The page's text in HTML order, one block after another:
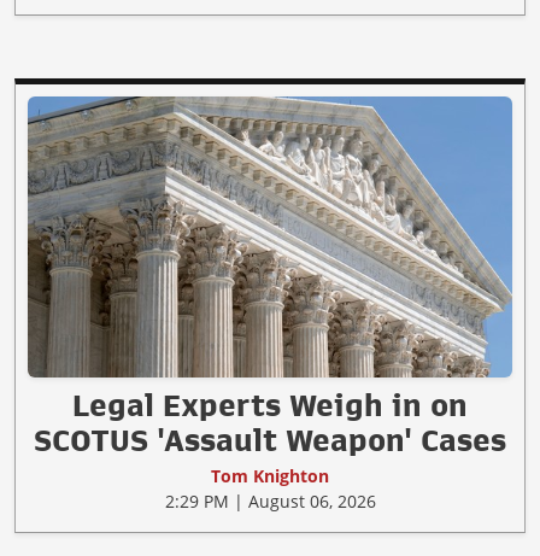
Legal Experts Weigh in on
SCOTUS 'Assault Weapon' Cases
Tom Knighton
2:29 PM | August 06, 2026